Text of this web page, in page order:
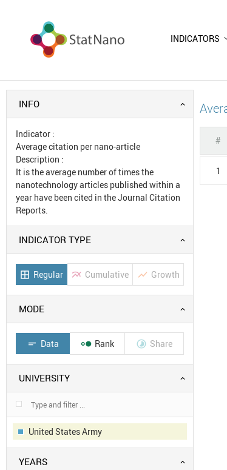
INDICATORS
INFO
Indicator :
Average citation per nano-article
Description :
It is the average number of times the
nanotechnology articles published within a
year have been cited in the Journal Citation
Reports.
INDICATOR TYPE
border_all Regular multiline_chart Cumulative show_chart Growth
MODE
short_text Data  Rank  Share
UNIVERSITY
United States Army
YEARS
#
1